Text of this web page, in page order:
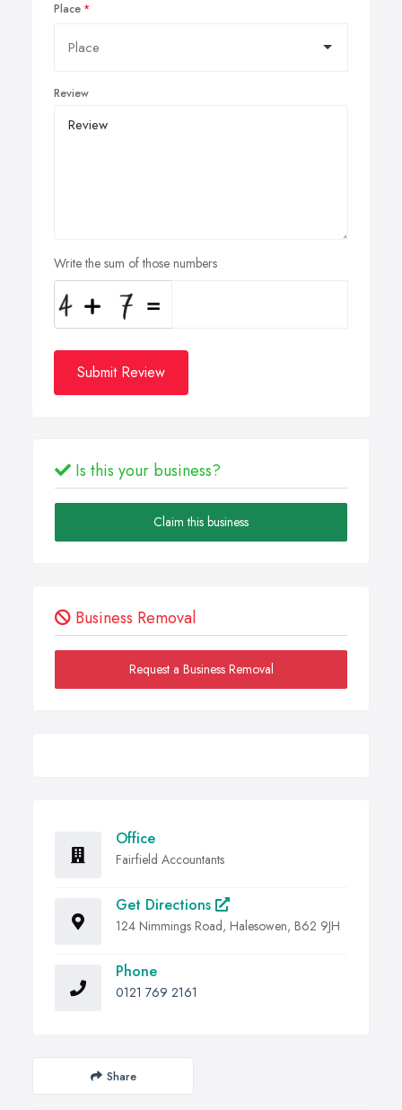
Place
Review
Write the sum of those numbers
Submit Review
Is this your business?
Claim this business
Business Removal
Request a Business Removal
Office
Fairfield Accountants
Get Directions
124 Nimmings Road, Halesowen, B62 9JH
Phone
0121 769 2161
Share